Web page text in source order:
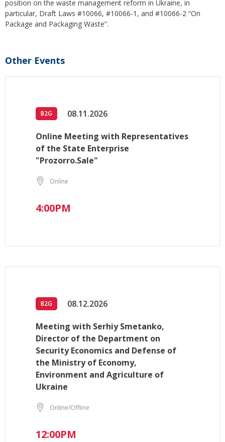
position on the waste management reform in Ukraine, in
particular, Draft Laws #10066, #10066-1, and #10066-2 “On
Package and Packaging Waste”.
Other Events
B2G 08.11.2026
Online Meeting with Representatives
of the State Enterprise
"Prozorro.Sale"
Online
4:00PM
B2G 08.12.2026
Meeting with Serhiy Smetanko,
Director of the Department on
Security Economics and Defense of
the Ministry of Economy,
Environment and Agriculture of
Ukraine
Online/Offline
12:00PM